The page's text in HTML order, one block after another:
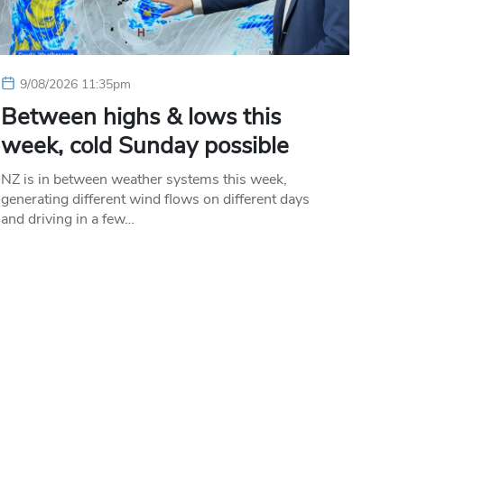
9/08/2026 11:35pm
Between highs & lows this
week, cold Sunday possible
NZ is in between weather systems this week,
generating different wind flows on different days
and driving in a few…